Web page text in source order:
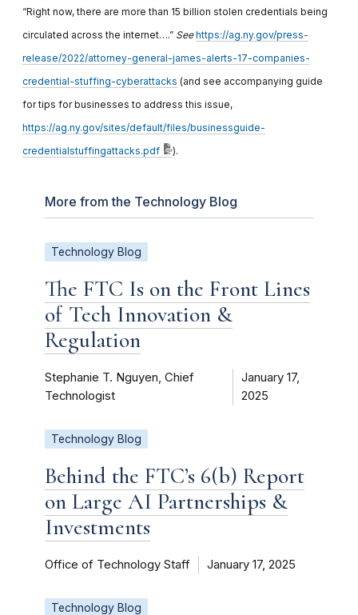
“Right now, there are more than 15 billion stolen credentials being
circulated across the internet….” See https://ag.ny.gov/press-
release/2022/attorney-general-james-alerts-17-companies-
credential-stuffing-cyberattacks (and see accompanying guide
for tips for businesses to address this issue,
https://ag.ny.gov/sites/default/files/businessguide-
credentialstuffingattacks.pdf
).
More from the Technology Blog
Technology Blog
The FTC Is on the Front Lines
of Tech Innovation &
Regulation
Stephanie T. Nguyen, Chief
Technologist
January 17,
2025
Technology Blog
Behind the FTC’s 6(b) Report
on Large AI Partnerships &
Investments
Office of Technology Staff January 17, 2025
Technology Blog